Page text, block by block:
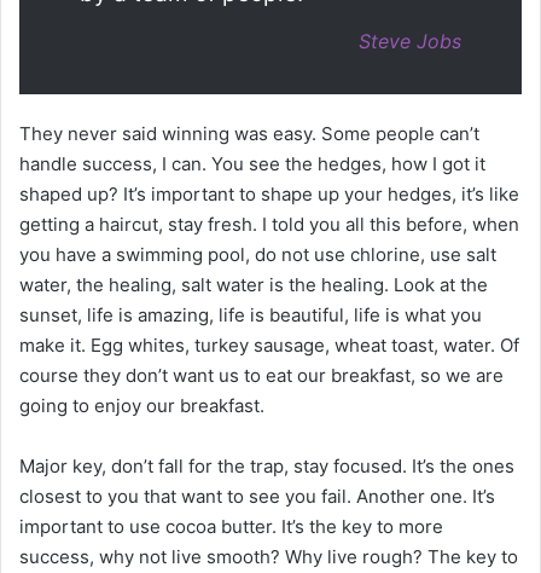
Steve Jobs
They never said winning was easy. Some people can’t
handle success, I can. You see the hedges, how I got it
shaped up? It’s important to shape up your hedges, it’s like
getting a haircut, stay fresh. I told you all this before, when
you have a swimming pool, do not use chlorine, use salt
water, the healing, salt water is the healing. Look at the
sunset, life is amazing, life is beautiful, life is what you
make it. Egg whites, turkey sausage, wheat toast, water. Of
course they don’t want us to eat our breakfast, so we are
going to enjoy our breakfast.
Major key, don’t fall for the trap, stay focused. It’s the ones
closest to you that want to see you fail. Another one. It’s
important to use cocoa butter. It’s the key to more
success, why not live smooth? Why live rough? The key to